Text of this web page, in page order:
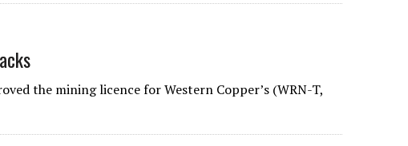
the mining licence for Western Copper’s (WRN-T,